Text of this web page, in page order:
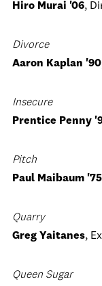
Hiro Murai '06,
Divorce
Aaron Kaplan '90
Insecure
Prentice Penny
Pitch
Paul Maibaum '75
Quarry
Greg Yaitanes,
Queen Sugar